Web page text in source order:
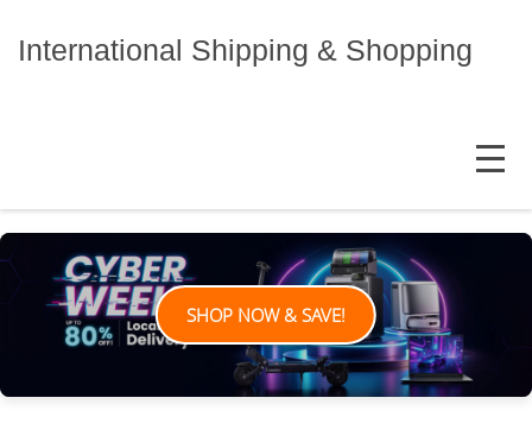
International Shipping & Shopping
MENU
SHOP NOW & SAVE!